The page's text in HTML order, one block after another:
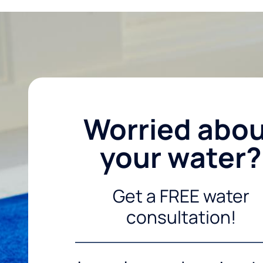
Worried
your water?
Get a FREE water
consultation!